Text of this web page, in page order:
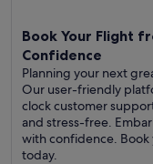
Book Your Flight
Confidence
Planning your next
Our user-friendly
clock customer
and stress-free.
with confidence.
today.